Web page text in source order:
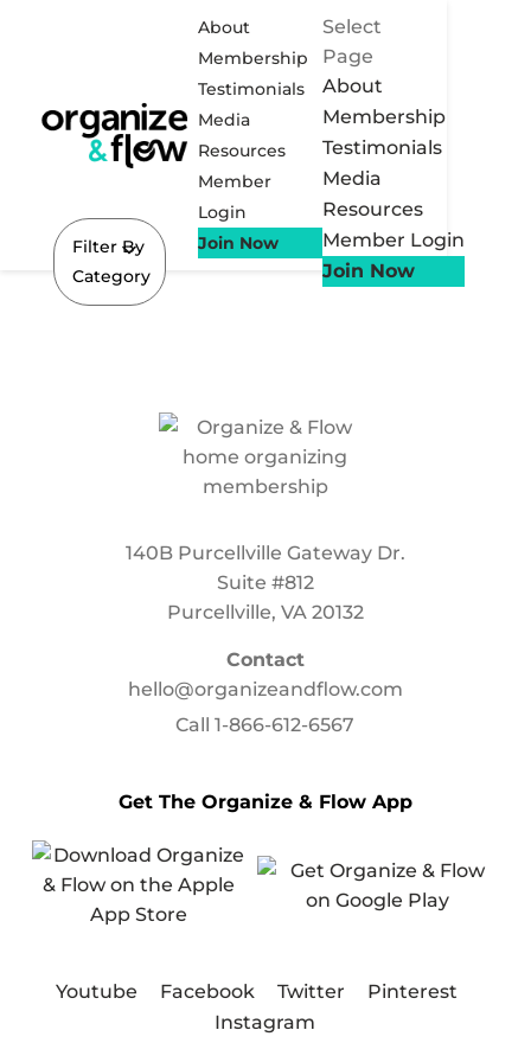
About
Membership
Testimonials
Media
Resources
Member
Login
Join Now
Select
Page
About
Membership
Testimonials
Media
Resources
Member Login
Join Now
Filter By
Category
140B Purcellville Gateway Dr.
Suite #812
Purcellville, VA 20132
Contact
hello@organizeandflow.com
Call1-866-612-6567
Get The Organize & Flow App
Youtube Facebook Twitter
Pinterest
Instagram